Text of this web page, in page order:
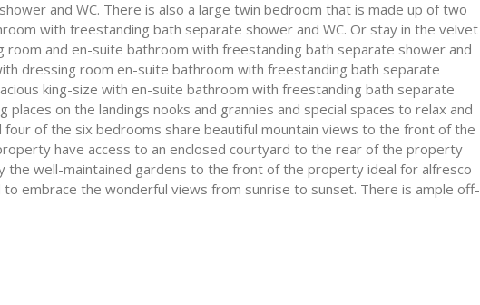
and WC. There is also a large twin bedroom that is made up of two
with freestanding bath separate shower and WC. Or stay in the velvet
room and en-suite bathroom with freestanding bath separate shower and
dressing room en-suite bathroom with freestanding bath separate
king-size with en-suite bathroom with freestanding bath separate
places on the landings nooks and grannies and special spaces to relax and
four of the six bedrooms share beautiful mountain views to the front of the
have access to an enclosed courtyard to the rear of the property
the well-maintained gardens to the front of the property ideal for alfresco
to embrace the wonderful views from sunrise to sunset. There is ample off-